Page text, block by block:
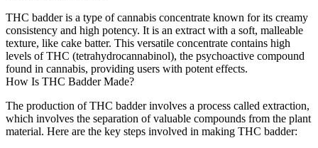
THC badder is a type of cannabis concentrate known for its creamy
consistency and high potency. It is an extract with a soft, malleable
texture, like cake batter. This versatile concentrate contains high
levels of THC (tetrahydrocannabinol), the psychoactive compound
found in cannabis, providing users with potent effects.
How Is THC Badder Made?
The production of THC badder involves a process called extraction,
which involves the separation of valuable compounds from the plant
material. Here are the key steps involved in making THC badder: